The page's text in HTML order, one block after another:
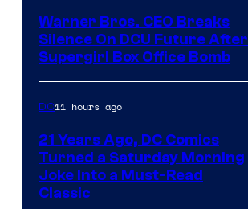
Warner Bros. CEO Breaks
Silence On DCU Future After
Supergirl Box Office Bomb
DC11 hours ago
21 Years Ago, DC Comics
Turned a Saturday Morning
Joke Into a Must-Read
Classic